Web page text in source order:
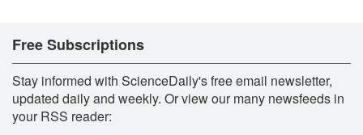
Free Subscriptions
Stay informed with ScienceDaily's free email newsletter,
updated daily and weekly. Or view our many newsfeeds in
your RSS reader: